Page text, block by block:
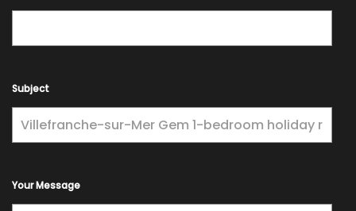
Subject
Your Message